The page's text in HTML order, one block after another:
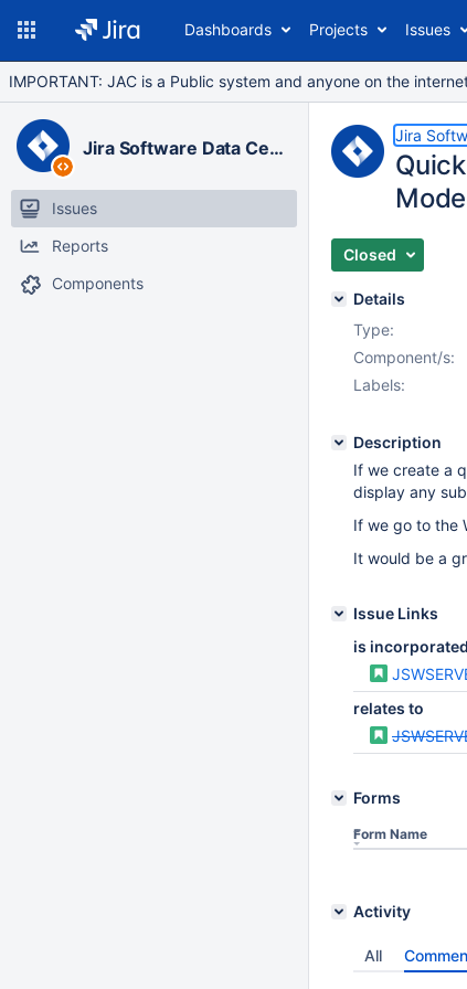
Dashboards Projects Issues
IMPORTANT: JAC is a Public system and anyone on the
Jira Software Data Center
Issues
Reports
Components
Jira
Closed
Details
Type:
Component/s:
Labels:
Description
If we create a
display any
If we go to the
It would be a
Issue Links
is
relates to
Forms
Form Name
Activity
All